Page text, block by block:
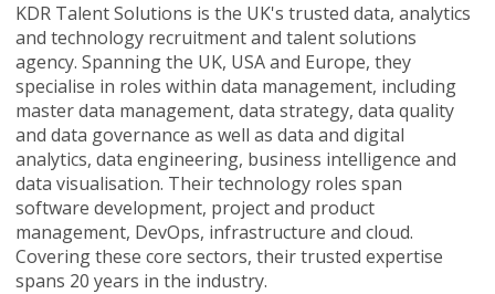
KDR Talent Solutions is the UK's trusted data, analytics
and technology recruitment and talent solutions
agency. Spanning the UK, USA and Europe, they
specialise in roles within data management, including
master data management, data strategy, data quality
and data governance as well as data and digital
analytics, data engineering, business intelligence and
data visualisation. Their technology roles span
software development, project and product
management, DevOps, infrastructure and cloud.
Covering these core sectors, their trusted expertise
spans 20 years in the industry.